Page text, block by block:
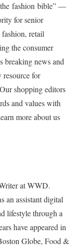
fashion bible” —
for senior
fashion, retail
the consumer
breaking news and
resource for
shopping editors
and values with
more about us
at WWD.
an assistant digital
lifestyle through a
have appeared in
Globe, Food &